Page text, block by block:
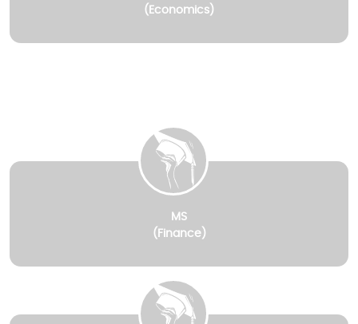
(Economics)
MS
(Finance)